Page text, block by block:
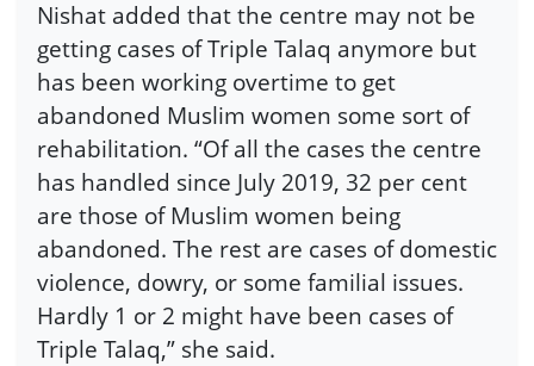
Nishat added that the centre may not be
getting cases of Triple Talaq anymore but
has been working overtime to get
abandoned Muslim women some sort of
rehabilitation. “Of all the cases the centre
has handled since July 2019, 32 per cent
are those of Muslim women being
abandoned. The rest are cases of domestic
violence, dowry, or some familial issues.
Hardly 1 or 2 might have been cases of
Triple Talaq,” she said.